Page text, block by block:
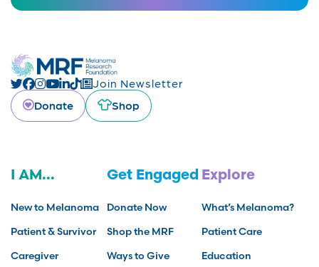
Join Newsletter
Donate
Shop
I AM...
New to Melanoma
Patient & Survivor
Caregiver
Get Engaged
Donate Now
Shop the MRF
Ways to Give
Explore
What’s Melanoma?
Patient Care
Education